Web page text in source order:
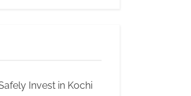
Invest in Kochi